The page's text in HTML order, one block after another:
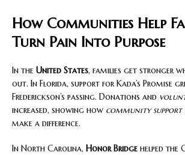
How Communities Help
Turn Pain Into Purpose
In the United States, families get stronger
out. In Florida, support for Kada’s Promise
Frederickson’s passing. Donations and
increased, showing how community
make a difference.
In North Carolina, Honor Bridge helped the